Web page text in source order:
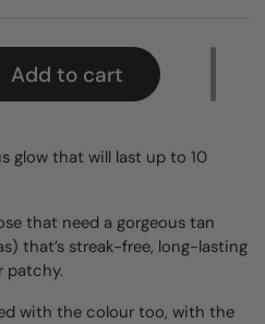
Add to cart
glow that will last up to 10
that need a gorgeous tan
that’s streak-free, long-lasting
patchy.
with the colour too, with the